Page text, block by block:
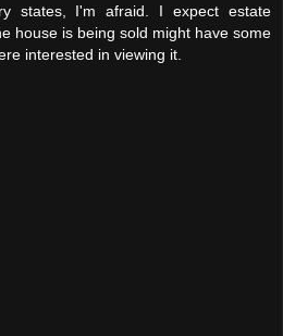
states, I'm afraid. I expect estate
house is being sold might have some
interested in viewing it.